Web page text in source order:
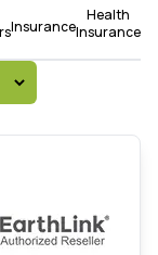
Insurance
Health
Insurance